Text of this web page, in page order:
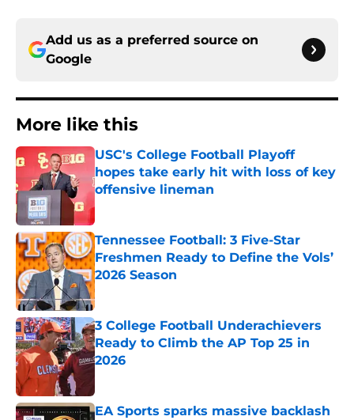
Add us as a preferred source on
Google
More like this
USC's College Football Playoff
hopes take early hit with loss of key
offensive lineman
Published by on Invalid Date
Tennessee Football: 3 Five-Star
Freshmen Ready to Define the Vols’
2026 Season
Published by on Invalid Date
3 College Football Underachievers
Ready to Climb the AP Top 25 in
2026
EA Sports sparks massive backlash